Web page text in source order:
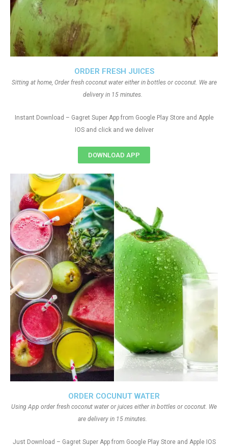
ORDER COCUNUT WATER
Using App order fresh coconut water or juices either in bottles or coconut. We
are delivery in 15 minutes.
Just Download – Gagret Super App from Google Play Store and Apple IOS
ORDER FRESH JUICES
Sitting at home, Order fresh coconut water either in bottles or coconut. We are
delivery in 15 minutes.
Instant Download – Gagret Super App from Google Play Store and Apple
IOS and click and we deliver
DOWNLOAD APP